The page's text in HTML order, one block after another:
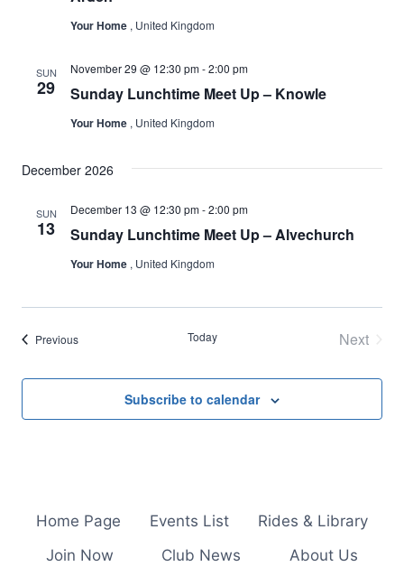
Your Home , United Kingdom
SUN
29 Sunday Lunchtime Meet Up – Knowle
November 29 @ 12:30 pm-2:00 pm
Your Home , United Kingdom
December 2026
SUN
13 Sunday Lunchtime Meet Up – Alvechurch
December 13 @ 12:30 pm-2:00 pm
Your Home , United Kingdom
PreviousEvents Today
Next
Subscribe to calendar
Home Page Events List
Rides & Library
Join Now
Club News About Us